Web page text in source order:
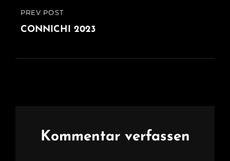
Beitragsnavigation
PREVIOUS
POST
PREV POST
CONNICHI 2023
Kommentar verfassen